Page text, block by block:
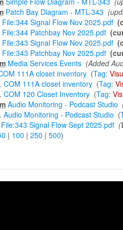
Patch Bay Diagram - MTL-343
File:344 Signal Flow Nov 2025.pdf‎
File:344 Patchbay Nov 2025.pdf‎
File:343 Signal Flow Nov 2025.pdf‎
File:343 Patchbay Nov 2025.pdf‎
m Media Services Events‎ (Added
111A closet inventory‎ (Tag:
COM 111A closet inventory‎ (Tag:
COM 120 Closet Inventory‎ (Tag:
m Audio Monitoring - Podcast Studio
Audio Monitoring - Podcast Studio (
File:343 Signal Flow Sept 2025.pdf‎
| 100 | 250 | 500)